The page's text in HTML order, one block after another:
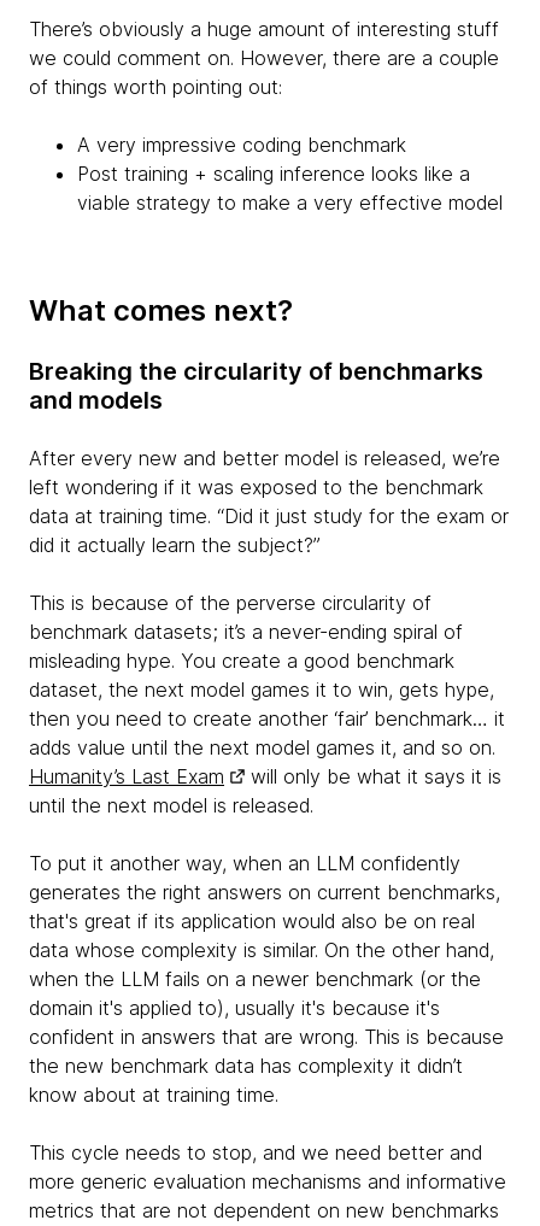
There’s obviously a huge amount of interesting stuff
we could comment on. However, there are a couple
of things worth pointing out:
A very impressive coding benchmark
Post training + scaling inference looks like a
viable strategy to make a very effective model
What comes next?
Breaking the circularity of benchmarks
and models
After every new and better model is released, we’re
left wondering if it was exposed to the benchmark
data at training time. “Did it just study for the exam or
did it actually learn the subject?”
This is because of the perverse circularity of
benchmark datasets; it’s a never-ending spiral of
misleading hype. You create a good benchmark
dataset, the next model games it to win, gets hype,
then you need to create another ‘fair’ benchmark… it
adds value until the next model games it, and so on.
Humanity’s Last Exam
will only be what it says it is
until the next model is released.
To put it another way, when an LLM confidently
generates the right answers on current benchmarks,
that's great if its application would also be on real
data whose complexity is similar. On the other hand,
when the LLM fails on a newer benchmark (or the
domain it's applied to), usually it's because it's
confident in answers that are wrong. This is because
the new benchmark data has complexity it didn’t
know about at training time.
This cycle needs to stop, and we need better and
more generic evaluation mechanisms and informative
metrics that are not dependent on new benchmarks